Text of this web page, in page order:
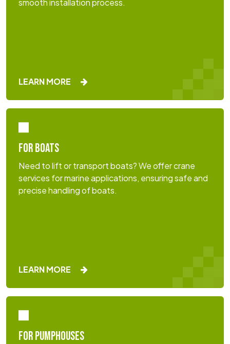
smooth installation process.
LEARN MORE
FOR BOATS
Need to lift or transport boats? We offer crane
services for marine applications, ensuring safe and
precise handling of boats.
LEARN MORE
FOR PUMPHOUSES